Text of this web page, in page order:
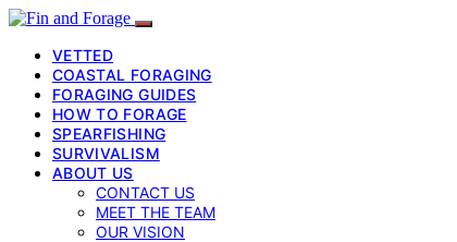
VETTED
COASTAL FORAGING
FORAGING GUIDES
HOW TO FORAGE
SPEARFISHING
SURVIVALISM
ABOUT US
CONTACT US
MEET THE TEAM
OUR VISION